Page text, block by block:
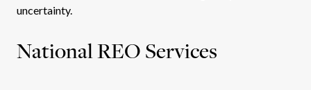
uncertainty.
National REO Services